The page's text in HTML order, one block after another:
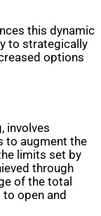
this dynamic
to strategically
options
involves
to augment the
limits set by
through
of the total
open and